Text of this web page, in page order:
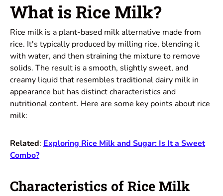
What is Rice Milk?
Rice milk is a plant-based milk alternative made from
rice. It's typically produced by milling rice, blending it
with water, and then straining the mixture to remove
solids. The result is a smooth, slightly sweet, and
creamy liquid that resembles traditional dairy milk in
appearance but has distinct characteristics and
nutritional content. Here are some key points about rice
milk:
Related: Exploring Rice Milk and Sugar: Is It a Sweet
Combo?
Characteristics of Rice Milk